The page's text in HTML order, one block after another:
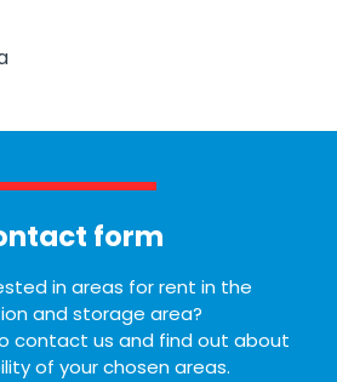
form
in areas for rent in the
and storage area?
contact us and find out about
of your chosen areas.